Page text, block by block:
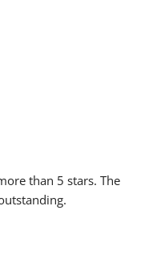
than 5 stars. The